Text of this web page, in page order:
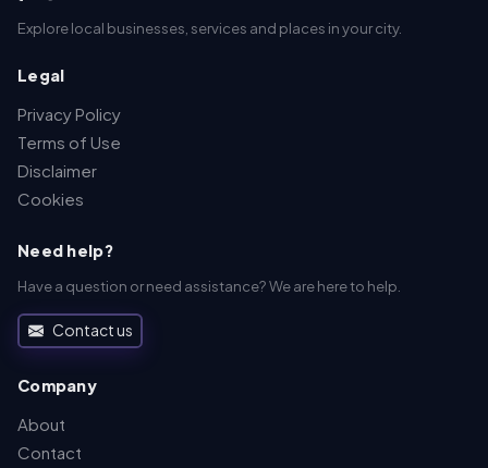
Explore local businesses, services and places in your city.
Legal
Privacy Policy
Terms of Use
Disclaimer
Cookies
Need help?
Have a question or need assistance? We are here to help.
Contact us
Company
About
Contact